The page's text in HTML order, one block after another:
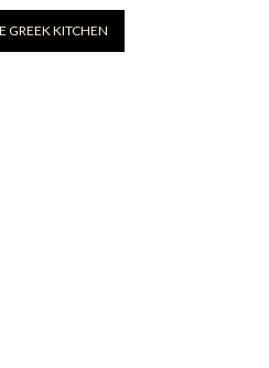
GREEK KITCHEN